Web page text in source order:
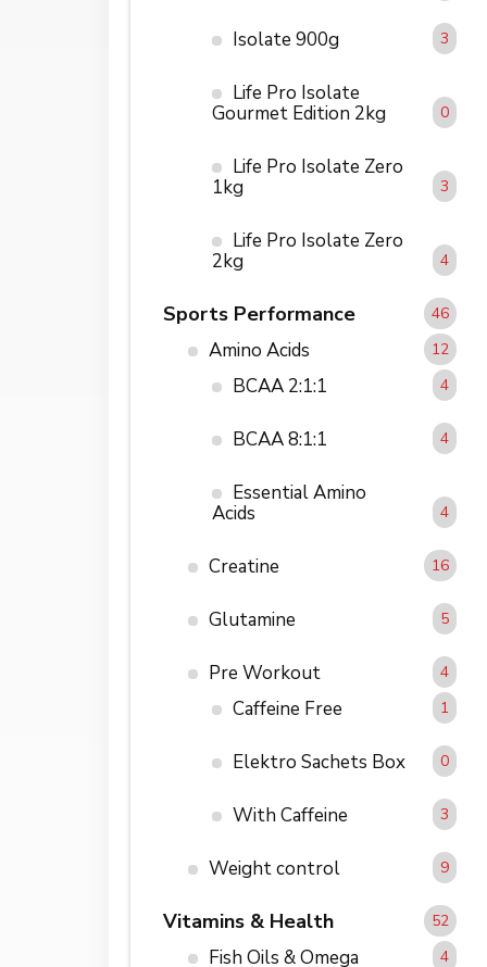
Isolate 900g 3
Life Pro Isolate
Gourmet Edition 2kg
0
Life Pro Isolate Zero
1kg
3
Life Pro Isolate Zero
2kg
4
Sports Performance 46
Amino Acids 12
BCAA 2:1:1 4
BCAA 8:1:1 4
Essential Amino
Acids
4
Creatine 16
Glutamine 5
Pre Workout 4
Caffeine Free 1
Elektro Sachets Box 0
With Caffeine 3
Weight control 9
Vitamins & Health 52
Fish Oils & Omega 4